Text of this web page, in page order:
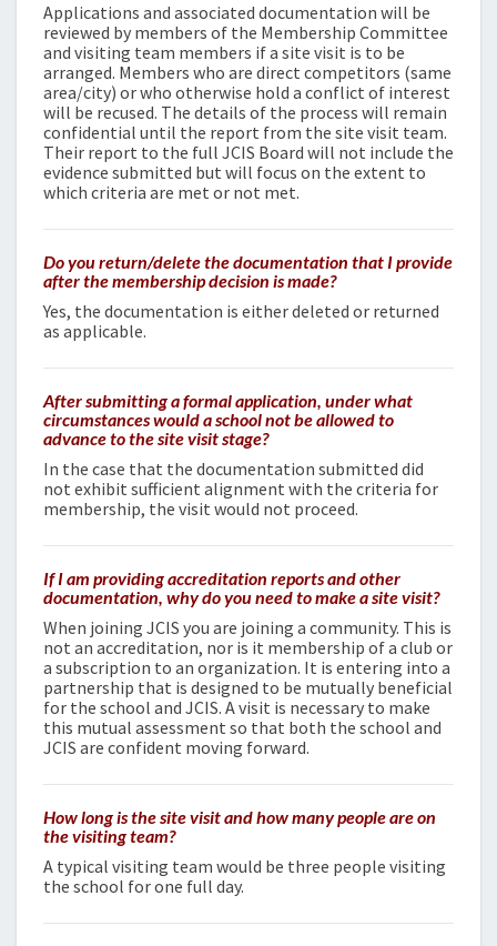
Applications and associated documentation will be
reviewed by members of the Membership Committee
and visiting team members if a site visit is to be
arranged. Members who are direct competitors (same
area/city) or who otherwise hold a conflict of interest
will be recused. The details of the process will remain
confidential until the report from the site visit team.
Their report to the full JCIS Board will not include the
evidence submitted but will focus on the extent to
which criteria are met or not met.
Do you return/delete the documentation that I provide
after the membership decision is made?
Yes, the documentation is either deleted or returned
as applicable.
After submitting a formal application, under what
circumstances would a school not be allowed to
advance to the site visit stage?
In the case that the documentation submitted did
not exhibit sufficient alignment with the criteria for
membership, the visit would not proceed.
If I am providing accreditation reports and other
documentation, why do you need to make a site visit?
When joining JCIS you are joining a community. This is
not an accreditation, nor is it membership of a club or
a subscription to an organization. It is entering into a
partnership that is designed to be mutually beneficial
for the school and JCIS. A visit is necessary to make
this mutual assessment so that both the school and
JCIS are confident moving forward.
How long is the site visit and how many people are on
the visiting team?
A typical visiting team would be three people visiting
the school for one full day.